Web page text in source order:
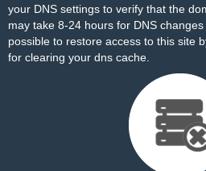
your DNS settings to verify that the
may take 8-24 hours for DNS
possible to restore access to this site
for clearing your dns cache.